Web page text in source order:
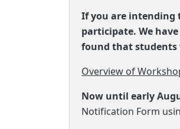
If you are intending
participate. We
found that students
Overview of
Now until early
Notification Form